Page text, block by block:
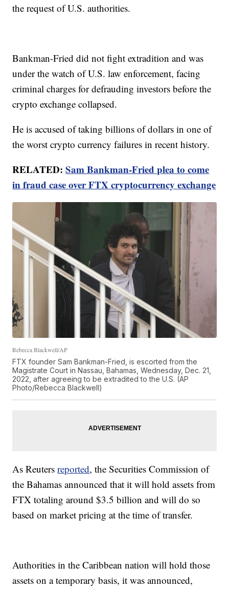
the request of U.S. authorities.
Bankman-Fried did not fight extradition and was
under the watch of U.S. law enforcement, facing
criminal charges for defrauding investors before the
crypto exchange collapsed.
He is accused of taking billions of dollars in one of
the worst crypto currency failures in recent history.
RELATED:Sam Bankman-Fried plea to come
in fraud case over FTX cryptocurrency exchange
Rebecca Blackwell/AP
FTX founder Sam Bankman-Fried, is escorted from the
Magistrate Court in Nassau, Bahamas, Wednesday, Dec. 21,
2022, after agreeing to be extradited to the U.S. (AP
Photo/Rebecca Blackwell)
As Reutersreported, the Securities Commission of
the Bahamas announced that it will hold assets from
FTX totaling around $3.5 billion and will do so
based on market pricing at the time of transfer.
Authorities in the Caribbean nation will hold those
assets on a temporary basis, it was announced,